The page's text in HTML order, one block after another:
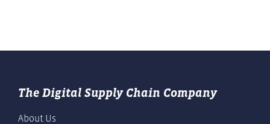
The Digital Supply Chain Company
About Us